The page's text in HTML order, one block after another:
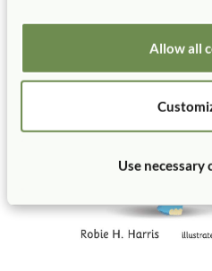
Allow all
Use necessary